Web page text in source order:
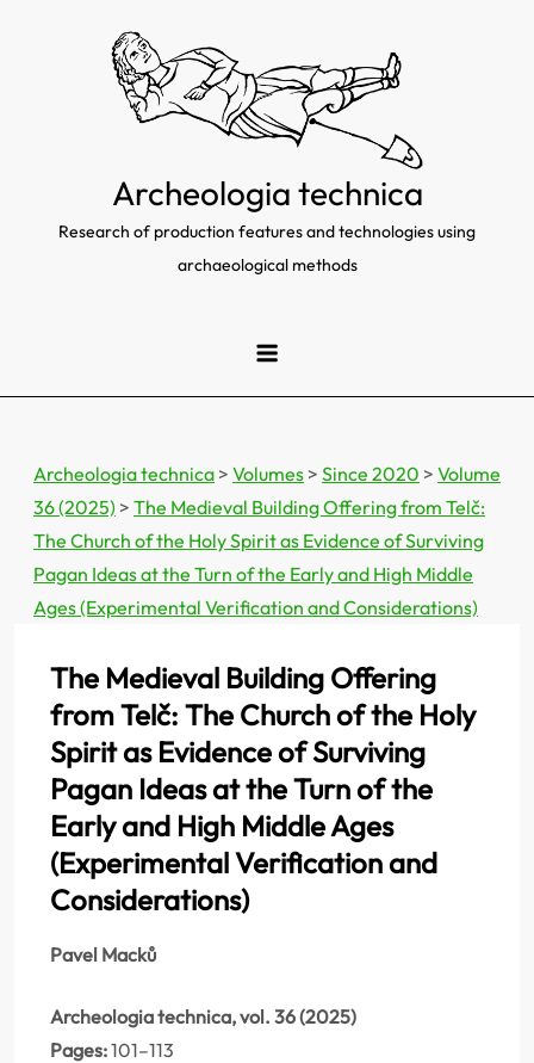
Archeologia technica
Research of production features and technologies using
archaeological methods
Archeologia technica > Volumes > Since 2020 > Volume
36 (2025) > The Medieval Building Offering from Telč:
The Church of the Holy Spirit as Evidence of Surviving
Pagan Ideas at the Turn of the Early and High Middle
Ages (Experimental Verification and Considerations)
The Medieval Building Offering
from Telč: The Church of the Holy
Spirit as Evidence of Surviving
Pagan Ideas at the Turn of the
Early and High Middle Ages
(Experimental Verification and
Considerations)
Pavel Macků
Archeologia technica, vol. 36 (2025)
Pages:101–113